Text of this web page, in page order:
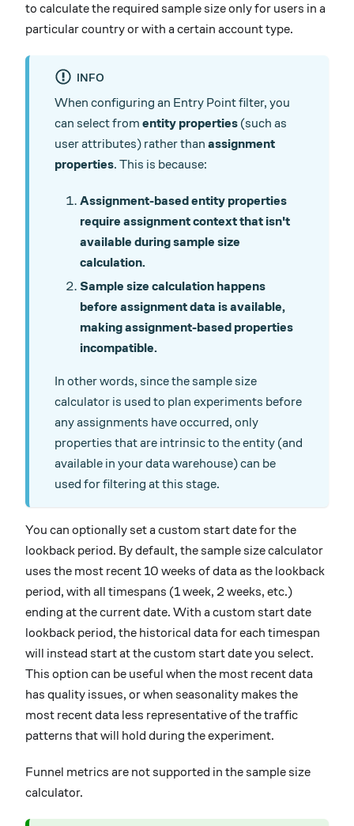
to calculate the required sample size only for users in a
particular country or with a certain account type.
INFO
When configuring an Entry Point filter, you
can select from entity properties (such as
user attributes) rather than assignment
properties. This is because:
Assignment-based entity properties
require assignment context that isn't
available during sample size
calculation.
Sample size calculation happens
before assignment data is available,
making assignment-based properties
incompatible.
In other words, since the sample size
calculator is used to plan experiments before
any assignments have occurred, only
properties that are intrinsic to the entity (and
available in your data warehouse) can be
used for filtering at this stage.
You can optionally set a custom start date for the
lookback period. By default, the sample size calculator
uses the most recent 10 weeks of data as the lookback
period, with all timespans (1 week, 2 weeks, etc.)
ending at the current date. With a custom start date
lookback period, the historical data for each timespan
will instead start at the custom start date you select.
This option can be useful when the most recent data
has quality issues, or when seasonality makes the
most recent data less representative of the traffic
patterns that will hold during the experiment.
Funnel metrics are not supported in the sample size
calculator.